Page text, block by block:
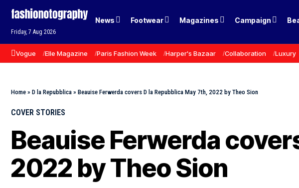
Friday, 7 Aug 2026
News Footwear Magazines Campaign
Vogue Elle Magazine Paris Fashion Week Harper's Bazaar Collaboration Luxury
Home » D la Repubblica » Beauise Ferwerda covers D la Repubblica May 7th, 2022 by Theo Sion
COVER STORIES
Beauise Ferwerda
2022 by Theo Sion